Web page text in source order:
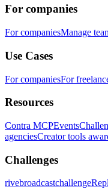
For companies
For companiesManage
Use Cases
For companiesFor
Resources
Contra MCPEvents
agenciesCreator tools
Challenges
rivebroadcastchallenge